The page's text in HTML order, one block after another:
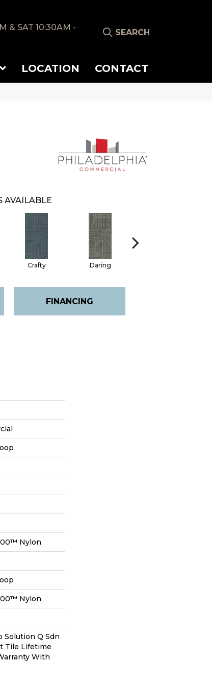
& SAT 10:30AM -
SEARCH
LOCATION CONTACT
AVAILABLE
Crafty Daring
FINANCING
Nylon
Nylon
Solution Q Sdn
Tile Lifetime
With